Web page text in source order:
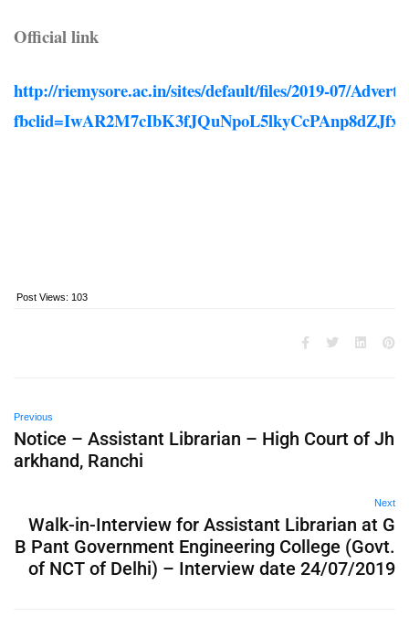
Official link
http://riemysore.ac.in/sites/default/files/2019-07/
Post Views: 103
Previous
Notice – Assistant Librarian – High Court of Jh
arkhand, Ranchi
Next
Walk-in-Interview for Assistant Librarian at G
B Pant Government Engineering College (Govt.
of NCT of Delhi) – Interview date 24/07/2019